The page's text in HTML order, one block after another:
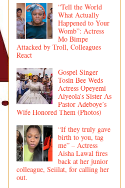
“Tell the World
What Actually
Happened to Your
Womb”: Actress
Mo Bimpe
Attacked by Troll, Colleagues
React
Gospel Singer
Tosin Bee Weds
Actress Opeyemi
Aiyeola’s Sister As
Pastor Adeboye’s
Wife Honored Them (Photos)
“If they truly gave
birth to you, tag
me” – Actress
Aisha Lawal fires
back at her junior
colleague, Seiilat, for calling her
out.